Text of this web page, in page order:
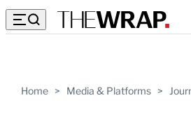
Home > Media & Platforms >